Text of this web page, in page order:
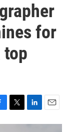
for
top
T
w
L
i
E
m